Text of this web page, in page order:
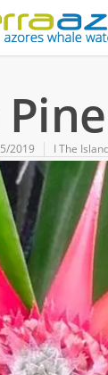
2019 Ι The